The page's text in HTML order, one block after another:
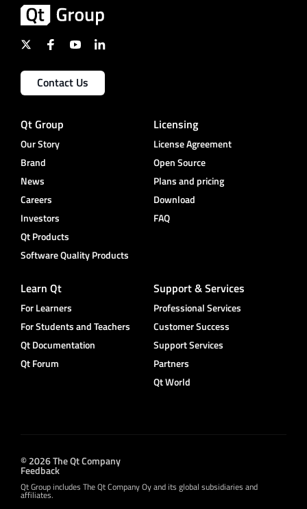
Contact Us
Qt Group
Our Story
Brand
News
Careers
Investors
Qt Products
Software Quality Products
Licensing
License Agreement
Open Source
Plans and pricing
Download
FAQ
Learn Qt
For Learners
For Students and Teachers
Qt Documentation
Qt Forum
Support & Services
Professional Services
Customer Success
Support Services
Partners
Qt World
© 2026 The Qt Company
Feedback
Qt Group includes The Qt Company Oy and its global subsidiaries and
affiliates.